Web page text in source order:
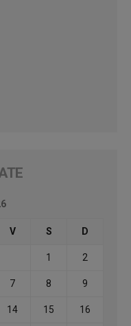
V S D
1 2
7 8 9
14 15 16